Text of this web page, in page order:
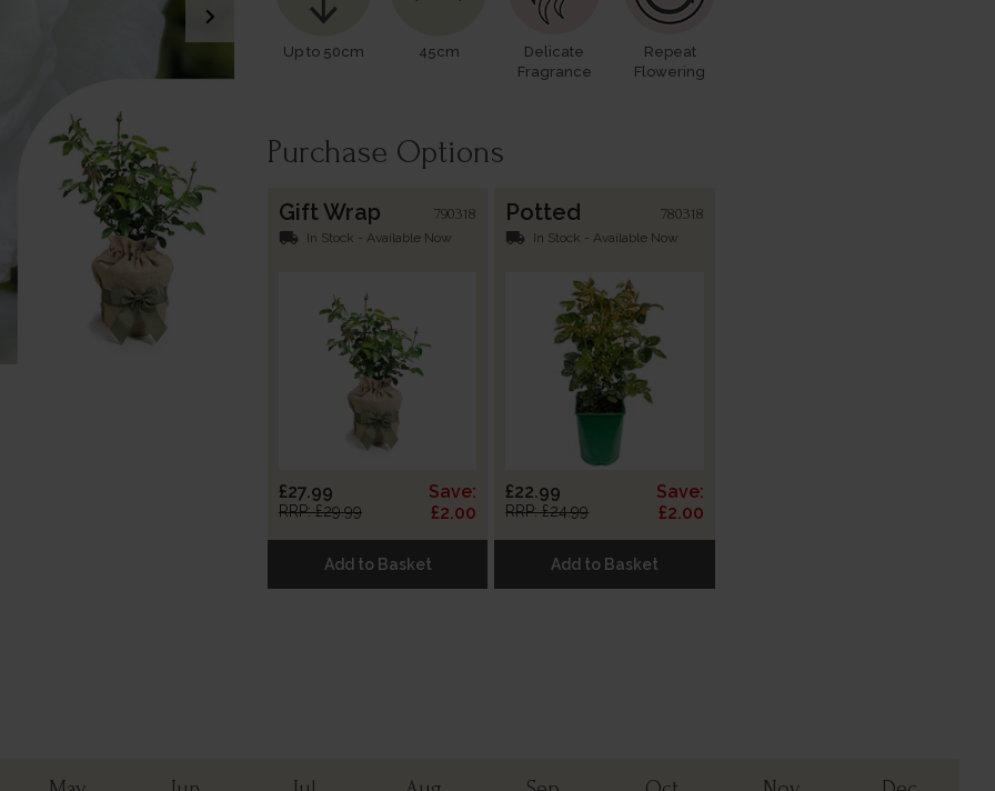
chevron_right
Up to 50cm 45cm
Delicate
Fragrance
Repeat
Flowering
Purchase Options
Gift Wrap 790318
local_shipping In Stock - Available Now
£27.99
RRP: £29.99
Save:
£2.00
Add to Basket
Potted 780318
local_shipping In Stock - Available Now
£22.99
RRP: £24.99
Save:
£2.00
Add to Basket